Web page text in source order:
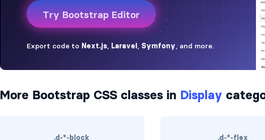
More Bootstrap CSS classes in Display
.d-*-block .d-*-flex